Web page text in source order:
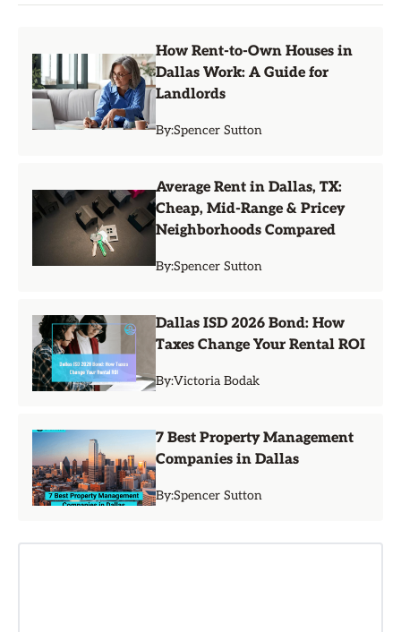
How Rent-to-Own Houses in
Dallas Work: A Guide for
Landlords
By:Spencer Sutton
Average Rent in Dallas, TX:
Cheap, Mid-Range & Pricey
Neighborhoods Compared
By:Spencer Sutton
Dallas ISD 2026 Bond: How
Taxes Change Your Rental ROI
By:Victoria Bodak
7 Best Property Management
Companies in Dallas
By:Spencer Sutton